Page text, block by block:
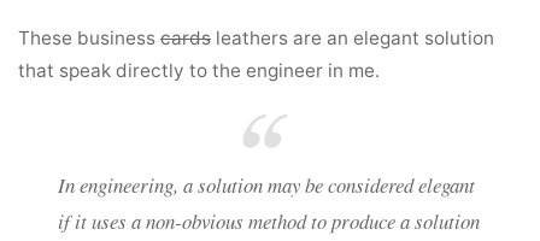
These businesscards leathers are an elegant solution
that speak directly to the engineer in me.
In engineering, a solution may be considered elegant
if it uses a non-obvious method to produce a solution